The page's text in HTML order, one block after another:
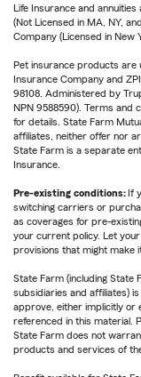
Life Insurance and
(Not Licensed in MA, NY,
Company (Licensed in New
Pet insurance products
Insurance Company and
98108. Administered by
NPN 9588590). Terms and
for details. State Farm
affiliates, neither offer nor
State Farm is a separate
Insurance.
Pre-existing conditions: If
switching carriers or
as coverages for pre-
your current policy. Let
provisions that might make
State Farm (including State
subsidiaries and affiliates)
approve, either implicitly or
referenced in this material.
State Farm does not
products and services of